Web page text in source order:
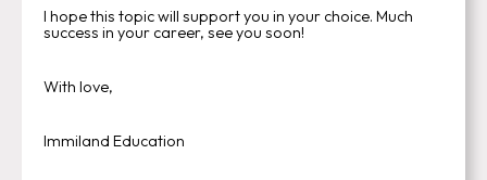
I hope this topic will support you in your choice. Much
success in your career, see you soon!
With love,
Immiland Education